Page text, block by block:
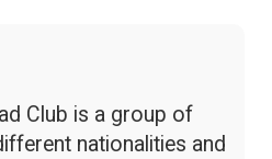
Club is a group of
nationalities and